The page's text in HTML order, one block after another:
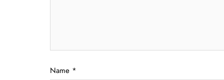
Name *